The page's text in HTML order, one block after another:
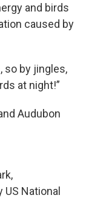
and birds
caused by
so by jingles,
at night!”
Audubon
National